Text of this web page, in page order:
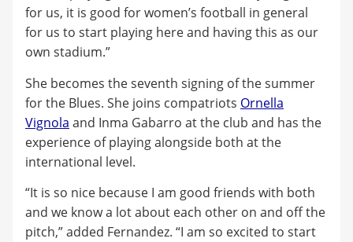
for us, it is good for women’s football in general
for us to start playing here and having this as our
own stadium.”
She becomes the seventh signing of the summer
for the Blues. She joins compatriots Ornella
Vignola and Inma Gabarro at the club and has the
experience of playing alongside both at the
international level.
“It is so nice because I am good friends with both
and we know a lot about each other on and off the
pitch,” added Fernandez. “I am so excited to start